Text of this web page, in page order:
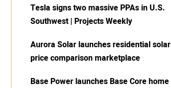
Tesla signs two massive PPAs in U.S.
Southwest | Projects Weekly
Aurora Solar launches residential solar
price comparison marketplace
Base Power launches Base Core home